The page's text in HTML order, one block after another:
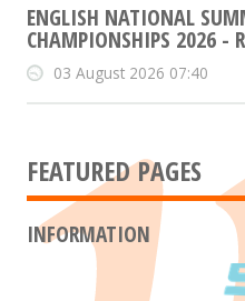
ENGLISH NATIONAL
CHAMPIONSHIPS 2026 -
03 August 2026 07:40
FEATURED PAGES
INFORMATION